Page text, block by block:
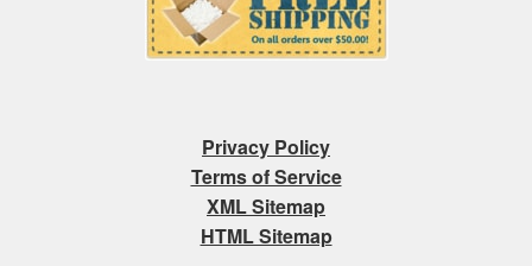
Privacy Policy
Terms of Service
XML Sitemap
HTML Sitemap